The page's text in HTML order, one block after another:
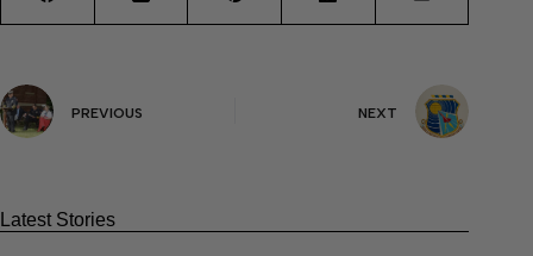
PREVIOUS NEXT
Latest Stories